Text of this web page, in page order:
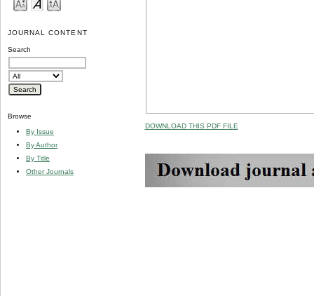
JOURNAL CONTENT
Search
Browse
By Issue
By Author
By Title
Other Journals
DOWNLOAD THIS PDF FILE